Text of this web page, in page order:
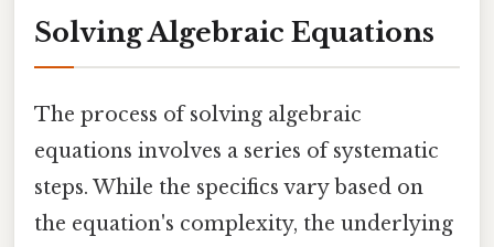
Solving Algebraic Equations
The process of solving algebraic
equations involves a series of systematic
steps. While the specifics vary based on
the equation's complexity, the underlying